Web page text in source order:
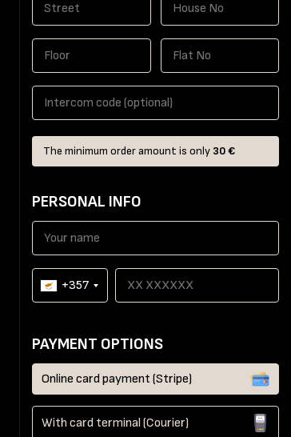
The minimum order amount is only 30 €
PERSONAL INFO
+357
PAYMENT OPTIONS
Online card payment (Stripe)
With card terminal (Courier)